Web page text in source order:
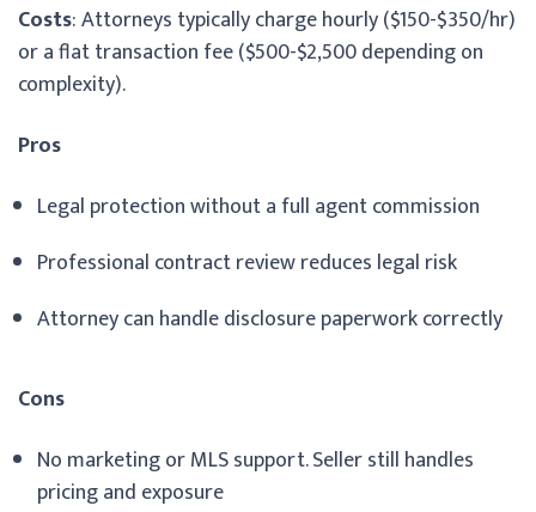
Costs: Attorneys typically charge hourly ($150-$350/hr)
or a flat transaction fee ($500-$2,500 depending on
complexity).
Pros
Legal protection without a full agent commission
Professional contract review reduces legal risk
Attorney can handle disclosure paperwork correctly
Cons
No marketing or MLS support. Seller still handles
pricing and exposure